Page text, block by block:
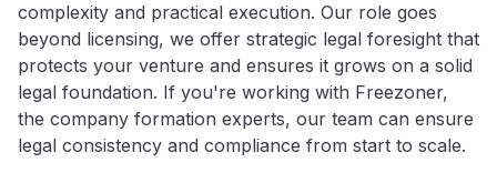
complexity and practical execution. Our role goes
beyond licensing, we offer strategic legal foresight that
protects your venture and ensures it grows on a solid
legal foundation. If you're working with Freezoner,
the company formation experts, our team can ensure
legal consistency and compliance from start to scale.